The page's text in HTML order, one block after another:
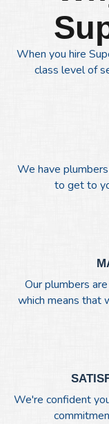
When you hire
class level of
We have
to get to
Our plumbers
which means that
We're confident